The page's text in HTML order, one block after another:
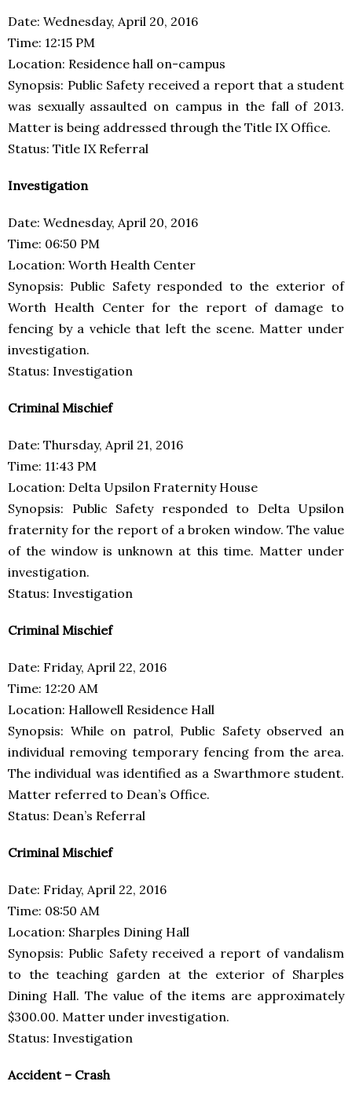
Date: Wednesday, April 20, 2016
Time: 12:15 PM
Location: Residence hall on-campus
Synopsis: Public Safety received a report that a student
was sexually assaulted on campus in the fall of 2013.
Matter is being addressed through the Title IX Office.
Status: Title IX Referral
Investigation
Date: Wednesday, April 20, 2016
Time: 06:50 PM
Location: Worth Health Center
Synopsis: Public Safety responded to the exterior of
Worth Health Center for the report of damage to
fencing by a vehicle that left the scene. Matter under
investigation.
Status: Investigation
Criminal Mischief
Date: Thursday, April 21, 2016
Time: 11:43 PM
Location: Delta Upsilon Fraternity House
Synopsis: Public Safety responded to Delta Upsilon
fraternity for the report of a broken window. The value
of the window is unknown at this time. Matter under
investigation.
Status: Investigation
Criminal Mischief
Date: Friday, April 22, 2016
Time: 12:20 AM
Location: Hallowell Residence Hall
Synopsis: While on patrol, Public Safety observed an
individual removing temporary fencing from the area.
The individual was identified as a Swarthmore student.
Matter referred to Dean’s Office.
Status: Dean’s Referral
Criminal Mischief
Date: Friday, April 22, 2016
Time: 08:50 AM
Location: Sharples Dining Hall
Synopsis: Public Safety received a report of vandalism
to the teaching garden at the exterior of Sharples
Dining Hall. The value of the items are approximately
$300.00. Matter under investigation.
Status: Investigation
Accident – Crash